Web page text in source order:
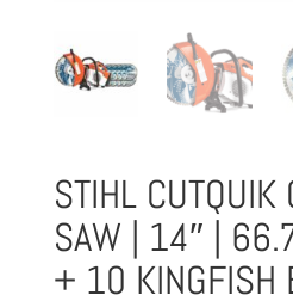
STIHL CUTQUIK
SAW | 14″ |
+ 10 KINGFISH